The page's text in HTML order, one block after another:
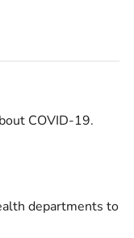
COVID-19.
departments to